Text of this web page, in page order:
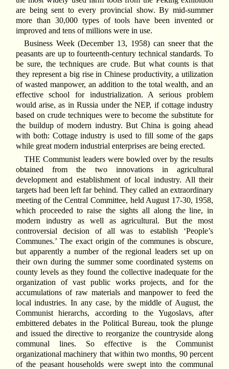
are being sent to every provincial show. By mid-summer
more than 30,000 types of tools have been invented or
improved and tens of millions were in use.
Business Week (December 13, 1958) can sneer that the
peasants are up to fourteenth-century technical standards. To
be sure, the techniques are crude. But what counts is that
they represent a big rise in Chinese productivity, a utilization
of wasted manpower, an addition to the total wealth, and an
effective school for industrialization. A serious problem
would arise, as in Russia under the NEP, if cottage industry
based on crude techniques were to become the substitute for
the buildup of modern industry. But China is going ahead
with both: Cottage industry is used to fill some of the gaps
while great modern industrial enterprises are being erected.
THE Communist leaders were bowled over by the results
obtained from the two innovations in agricultural
development and establishment of local industry. All their
targets had been left far behind. They called an extraordinary
meeting of the Central Committee, held August 17-30, 1958,
which proceeded to raise the sights all along the line, in
modern industry as well as agricultural. But the most
controversial decision of all was to establish ‘People’s
Communes.’ The exact origin of the communes is obscure,
but apparently a number of the regional leaders set up on
their own during the summer some coordinated systems on
county levels as they found the collective inadequate for the
organization of vast public works projects, and for the
accumulations of raw materials and manpower to feed the
local industries. In any case, by the middle of August, the
Communist hierarchs, according to the Yugoslavs, after
embittered debates in the Political Bureau, took the plunge
and issued the directive to reorganize the countryside along
communal lines. So effective is the Communist
organizational machinery that within two months, 90 percent
of the peasant households were swept into the communal